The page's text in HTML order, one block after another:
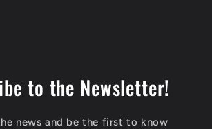
to the Newsletter!
news and be the first to know